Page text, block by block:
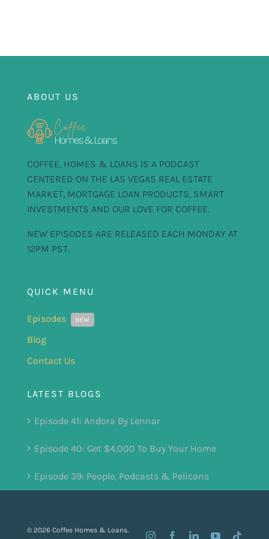
ABOUT US
COFFEE, HOMES & LOANS IS A PODCAST
CENTERED ON THE LAS VEGAS REAL ESTATE
MARKET, MORTGAGE LOAN PRODUCTS, SMART
INVESTMENTS AND OUR LOVE FOR COFFEE.
NEW EPISODES ARE RELEASED EACH MONDAY AT
12PM PST.
QUICK MENU
Episodes NEW
Blog
Contact Us
LATEST BLOGS
Episode 41: Andora By Lennar
Episode 40: Get $4,000 To Buy Your Home
Episode 39: People, Podcasts & Pelicans
© 2026 Coffee Homes & Loans.